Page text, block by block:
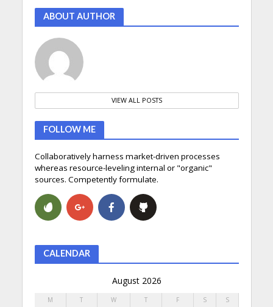
ABOUT AUTHOR
VIEW ALL POSTS
FOLLOW ME
Collaboratively harness market-driven processes
whereas resource-leveling internal or "organic"
sources. Competently formulate.
CALENDAR
August 2026
M T W T F S S